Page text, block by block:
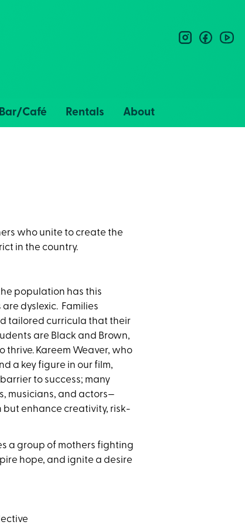
Bar/Café Rentals About
instagram
who unite to create the
in the country.
population has this
dyslexic. Families
tailored curricula that their
are Black and Brown,
Kareem Weaver, who
a key figure in our film,
to success; many
musicians, and actors—
enhance creativity, risk-
a group of mothers fighting
hope, and ignite a desire